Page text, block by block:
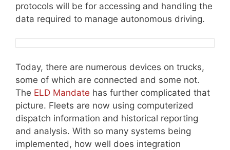
protocols will be for accessing and handling the
data required to manage autonomous driving.
Today, there are numerous devices on trucks,
some of which are connected and some not.
The ELD Mandate has further complicated that
picture. Fleets are now using computerized
dispatch information and historical reporting
and analysis. With so many systems being
implemented, how well does integration